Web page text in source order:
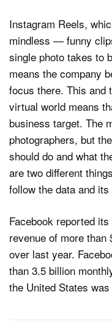
Instagram Reels,
mindless — funny
single photo takes to
means the company
focus there. This and
virtual world means
business target. The
photographers, but
should do and what
are two different
follow the data and
Facebook reported
revenue of more
over last year.
than 3.5 billion
the United States